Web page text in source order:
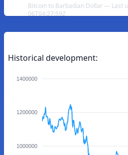
Bitcoin to Barbadian Dollar — Last
06T04:27:59Z
Historical development:
1400000
1200000
1000000